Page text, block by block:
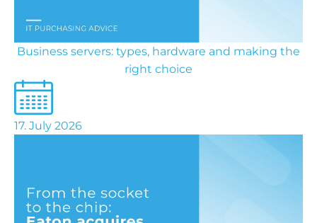
Business servers: types, hardware and making the
right choice
17. July 2026